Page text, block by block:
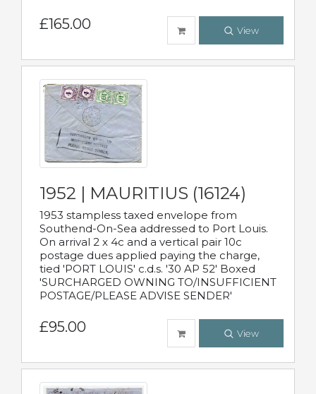
£165.00 View
1952 | MAURITIUS (16124)
1953 stampless taxed envelope from
Southend-On-Sea addressed to Port Louis.
On arrival 2 x 4c and a vertical pair 10c
postage dues applied paying the charge,
tied 'PORT LOUIS' c.d.s. '30 AP 52' Boxed
'SURCHARGED OWNING TO/INSUFFICIENT
POSTAGE/PLEASE ADVISE SENDER'
£95.00 View